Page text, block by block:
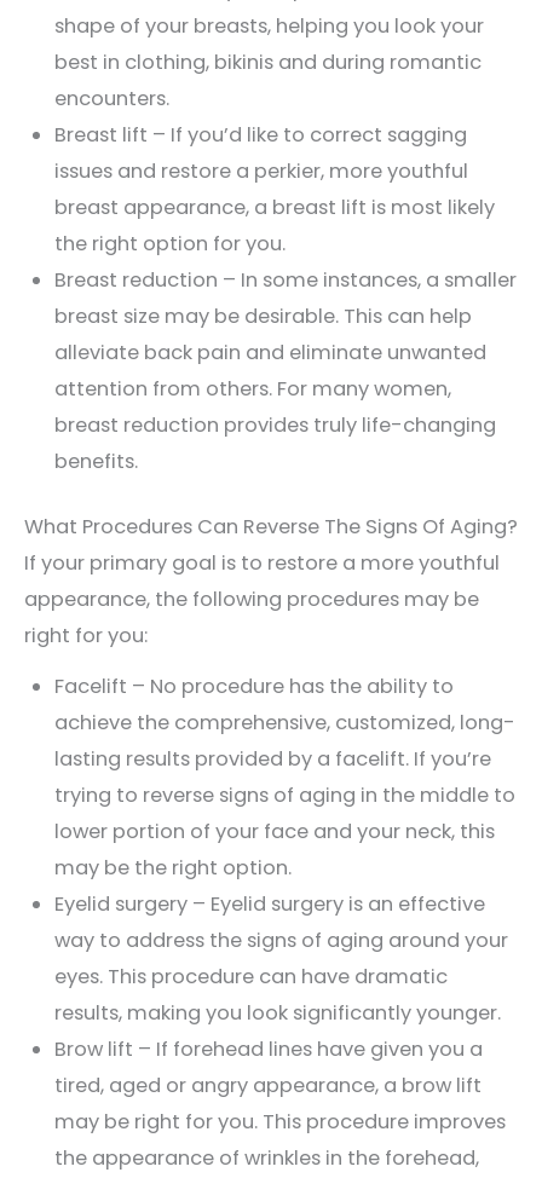
shape of your breasts, helping you look your
best in clothing, bikinis and during romantic
encounters.
Breast lift – If you’d like to correct sagging
issues and restore a perkier, more youthful
breast appearance, a breast lift is most likely
the right option for you.
Breast reduction – In some instances, a smaller
breast size may be desirable. This can help
alleviate back pain and eliminate unwanted
attention from others. For many women,
breast reduction provides truly life-changing
benefits.
What Procedures Can Reverse The Signs Of Aging?
If your primary goal is to restore a more youthful
appearance, the following procedures may be
right for you:
Facelift – No procedure has the ability to
achieve the comprehensive, customized, long-
lasting results provided by a facelift. If you’re
trying to reverse signs of aging in the middle to
lower portion of your face and your neck, this
may be the right option.
Eyelid surgery – Eyelid surgery is an effective
way to address the signs of aging around your
eyes. This procedure can have dramatic
results, making you look significantly younger.
Brow lift – If forehead lines have given you a
tired, aged or angry appearance, a brow lift
may be right for you. This procedure improves
the appearance of wrinkles in the forehead,